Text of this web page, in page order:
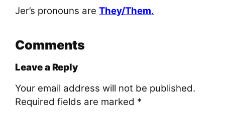
Jer’s pronouns areThey/Them.
Comments
Leave a Reply
Your email address will not be published.
Required fields are marked *